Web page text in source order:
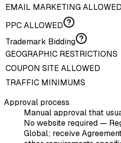
EMAIL MARKETING ALLOWED
PPC ALLOWED
Trademark Bidding
GEOGRAPHIC RESTRICTIONS
COUPON SITE ALLOWED
TRAFFIC MINIMUMS
Approval process
Manual approval that
No website required —
Global; receive